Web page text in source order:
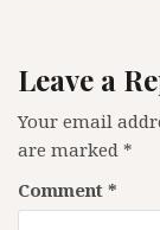
Leave a
Your email
are marked *
Comment *